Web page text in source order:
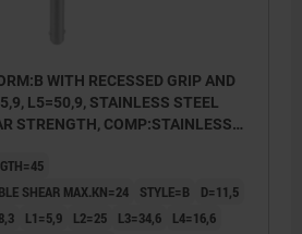
WITH RECESSED GRIP AND
L5=50,9, STAINLESS STEEL
STRENGTH, COMP:STAINLESS
SHEAR MAX.KN=24
STYLE=B
D=11,5
L1=5,9 L2=25 L3=34,6
L4=16,6